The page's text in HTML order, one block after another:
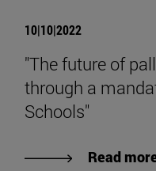
10|10|2022
"The future of
through a
Schools"
Read